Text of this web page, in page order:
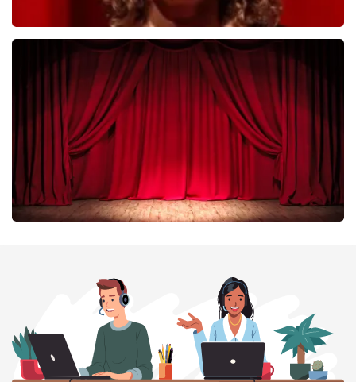
Esther van der Voort
last 30 minutes
ORDER NOW
ORDER NOW